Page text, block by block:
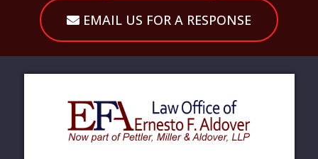
EMAIL US FOR A RESPONSE